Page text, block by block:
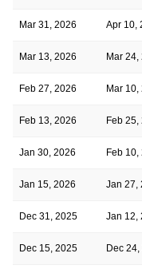
Mar 31, 2026 Apr 10,
Mar 13, 2026 Mar 24,
Feb 27, 2026 Mar 10,
Feb 13, 2026 Feb 25,
Jan 30, 2026 Feb 10,
Jan 15, 2026 Jan 27,
Dec 31, 2025 Jan 12,
Dec 15, 2025 Dec